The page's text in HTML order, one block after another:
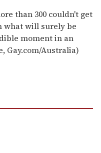
than 300 couldn't get
what will surely be
moment in an
Gay.com/Australia)